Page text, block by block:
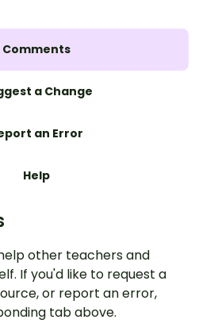
Comments
a Change
an Error
Help
other teachers and
If you'd like to request a
or report an error,
tab above.